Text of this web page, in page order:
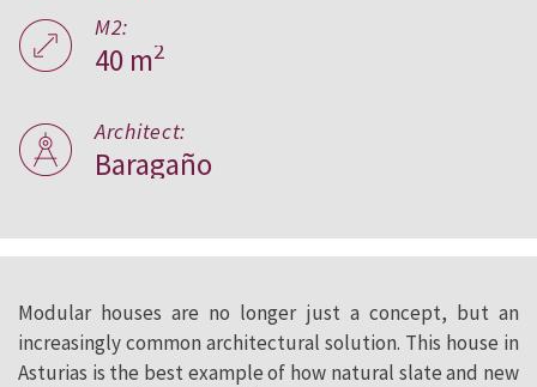
M2:
40 m2
Architect:
Baragaño
Modular houses are no longer just a concept, but an
increasingly common architectural solution. This house in
Asturias is the best example of how natural slate and new